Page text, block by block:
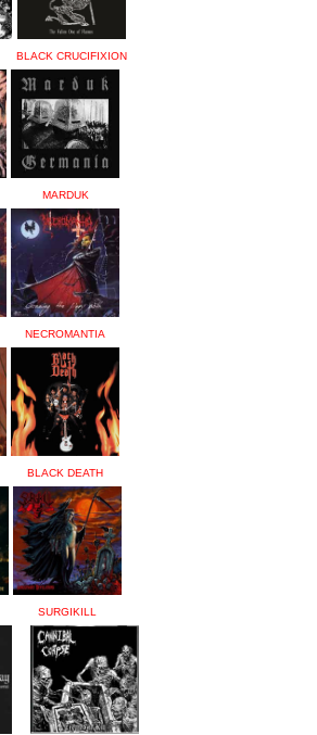
BLACK CRUCIFIXION
MARDUK
NECROMANTIA
BLACK DEATH
SURGIKILL